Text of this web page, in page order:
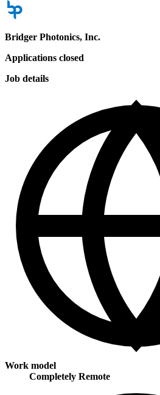
Bridger Photonics, Inc.
Applications closed
Job details
Work model
Completely Remote